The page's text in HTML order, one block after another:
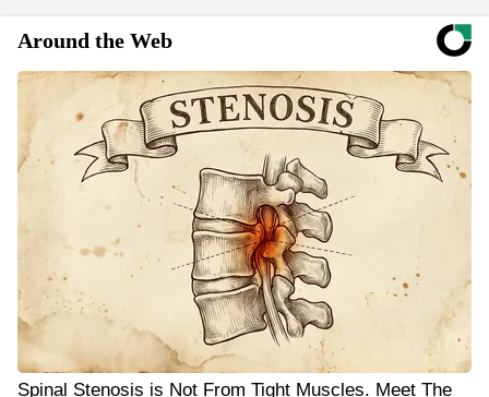
Around the Web
Spinal Stenosis is Not From Tight Muscles. Meet The